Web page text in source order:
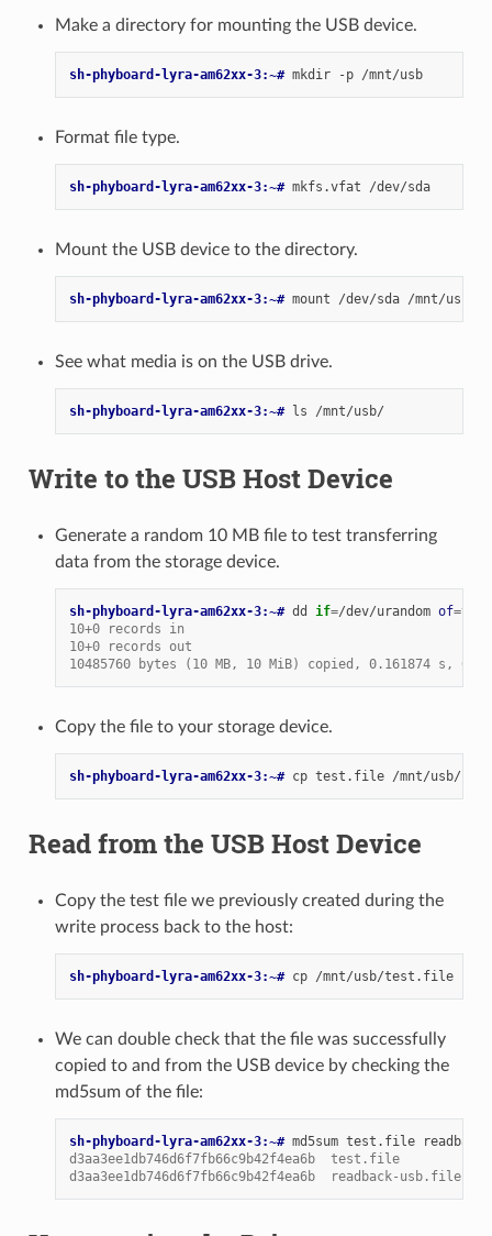
Make a directory for mounting the USB device.
sh-phyboard-lyra-am62xx-3:~# mkdir -p /mnt/usb
Format file type.
sh-phyboard-lyra-am62xx-3:~# mkfs.vfat /dev/sda
Mount the USB device to the directory.
sh-phyboard-lyra-am62xx-3:~# mount /dev/sda
See what media is on the USB drive.
sh-phyboard-lyra-am62xx-3:~# ls
Write to the USB Host Device
Generate a random 10 MB file to test transferring
data from the storage device.
sh-phyboard-lyra-am62xx-3:~# dd if=/dev/urandom of=
10+0 records in
10+0 records out
10485760 bytes (10 MB, 10 MiB) copied, 0.161874 s, 64.8
Copy the file to your storage device.
sh-phyboard-lyra-am62xx-3:~# cp test.file /mnt/usb/
Read from the USB Host Device
Copy the test file we previously created during the
write process back to the host:
sh-phyboard-lyra-am62xx-3:~# cp /mnt/usb/test.file
We can double check that the file was successfully
copied to and from the USB device by checking the
md5sum of the file:
sh-phyboard-lyra-am62xx-3:~# md5sum test.file
d3aa3ee1db746d6f7fb66c9b42f4ea6b  test.file
d3aa3ee1db746d6f7fb66c9b42f4ea6b  readback-usb.file